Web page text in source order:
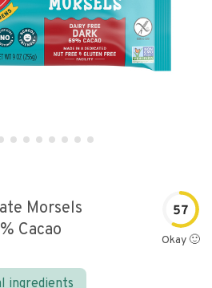
Morsels
Cacao
57
Okay 🙂
ingredients